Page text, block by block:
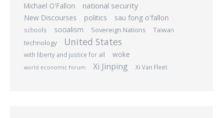
Michael O'Fallon national security
New Discourses politics sau fong o'fallon
schools socialism Sovereign Nations
Taiwan
technology
United States
with liberty and justice for all woke
world economic forum Xi Jinping Xi Van Fleet